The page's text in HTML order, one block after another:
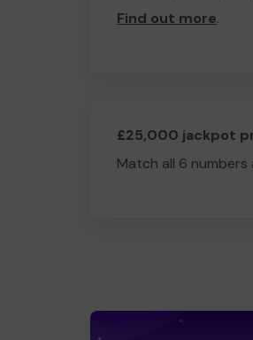
Find out more.
£25,000 jackpot
Match all 6 numbers